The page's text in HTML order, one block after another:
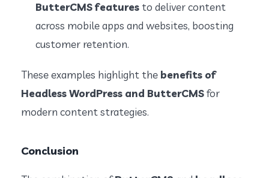
ButterCMS features to deliver content
across mobile apps and websites, boosting
customer retention.
These examples highlight the benefits of
Headless WordPress and ButterCMSfor
modern content strategies.
Conclusion